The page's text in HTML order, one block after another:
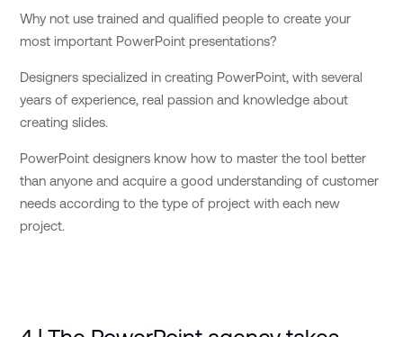
Why not use trained and qualified people to create your
most important PowerPoint presentations?
Designers specialized in creating PowerPoint, with several
years of experience, real passion and knowledge about
creating slides.
PowerPoint designers know how to master the tool better
than anyone and acquire a good understanding of customer
needs according to the type of project with each new
project.